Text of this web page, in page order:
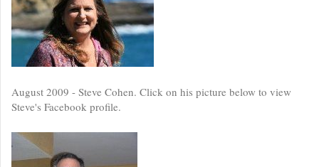
August 2009 - Steve Cohen. Click on his picture below to view
Steve's Facebook profile.